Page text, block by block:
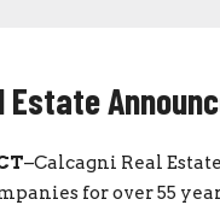
Estate
–Calcagni Real
for over 55